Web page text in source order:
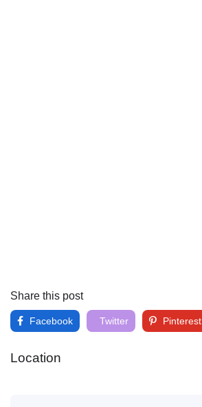
Share this post
Facebook Twitter Pinterest
Location